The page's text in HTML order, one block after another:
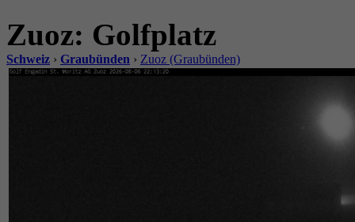
Zuoz: Golfplatz
Schweiz › Graubünden › Zuoz (Graubünden)